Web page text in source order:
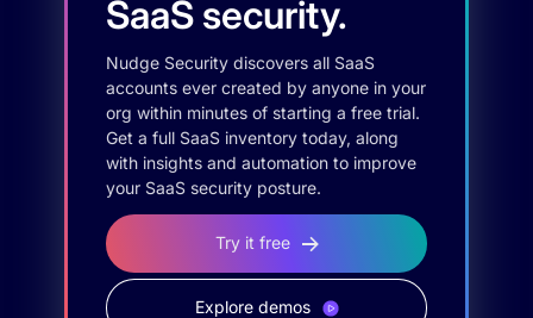
SaaS security.
Nudge Security discovers all SaaS
accounts ever created by anyone in your
org within minutes of starting a free trial.
Get a full SaaS inventory today, along
with insights and automation to improve
your SaaS security posture.
Try it free
Explore demos